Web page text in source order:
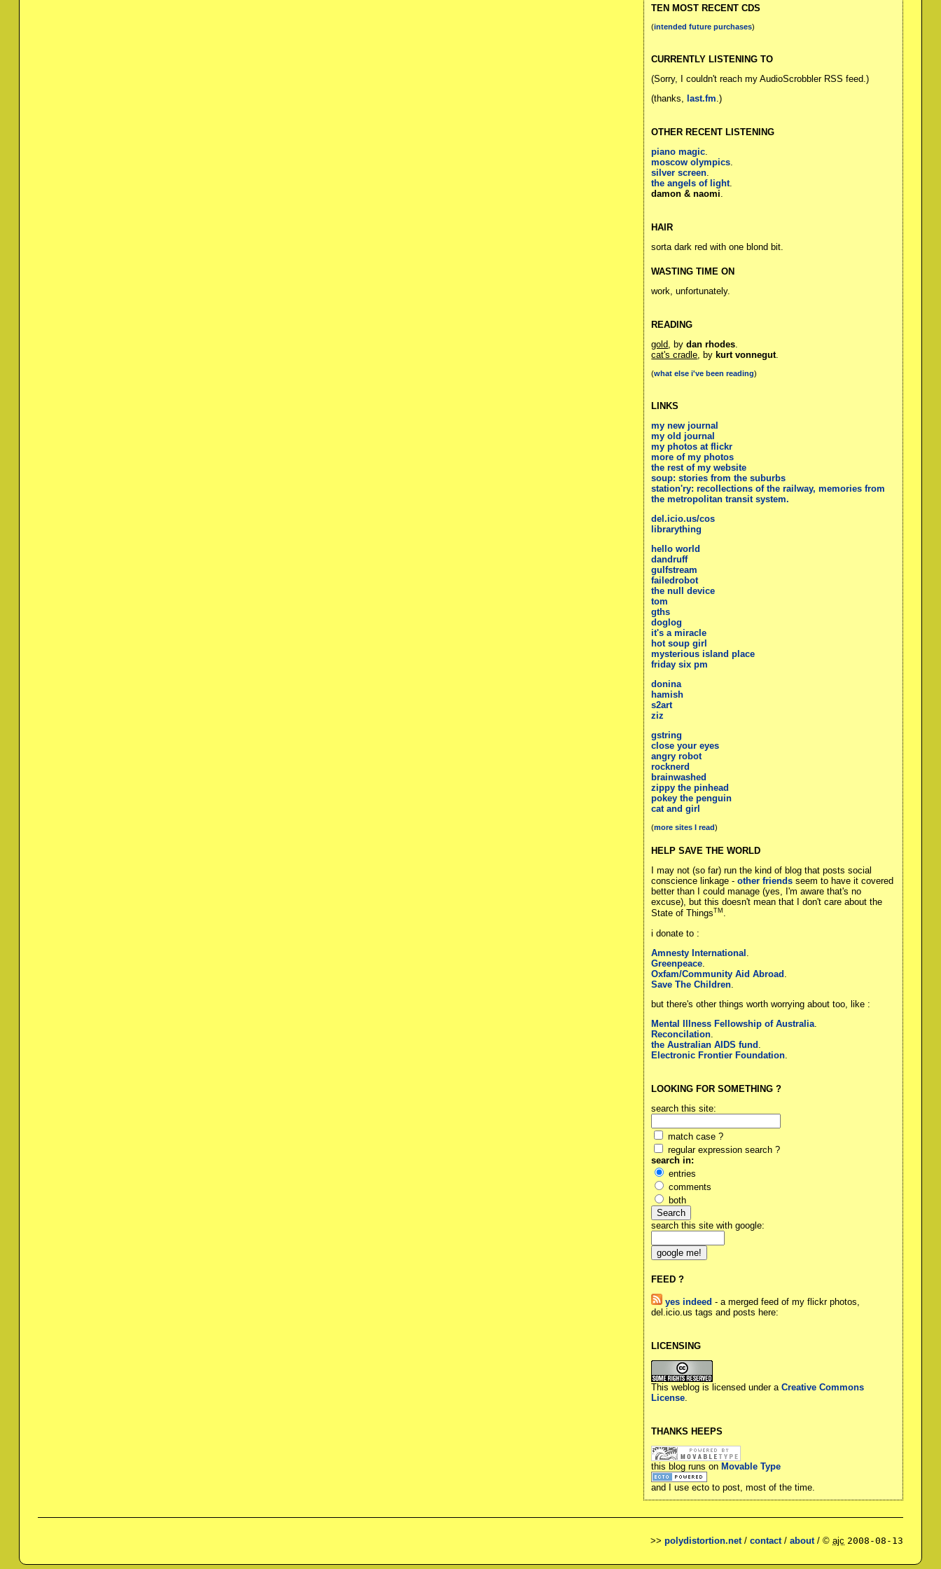
TEN MOST RECENT CDS
(intended future purchases)
CURRENTLY LISTENING TO
(Sorry, I couldn't reach my AudioScrobbler RSS feed.)
(thanks, last.fm.)
OTHER RECENT LISTENING
piano magic.
moscow olympics.
silver screen.
the angels of light.
damon & naomi.
HAIR
sorta dark red with one blond bit.
WASTING TIME ON
work, unfortunately.
READING
gold, bydan rhodes.
cat's cradle, by kurt vonnegut.
(what else i've been reading)
LINKS
my new journal
my old journal
my photos at flickr
more of my photos
the rest of my website
soup: stories from the suburbs
station'ry: recollections of the railway, memories from
the metropolitan transit system.
del.icio.us/cos
librarything
hello world
dandruff
gulfstream
failedrobot
the null device
tom
gths
doglog
it's a miracle
hot soup girl
mysterious island place
friday six pm
donina
hamish
s2art
ziz
gstring
close your eyes
angry robot
rocknerd
brainwashed
zippy the pinhead
pokey the penguin
cat and girl
(more sites I read)
HELP SAVE THE WORLD
I may not (so far) run the kind of blog that posts social
conscience linkage -other friends seem to have it covered
better than I could manage (yes, I'm aware that's no
excuse), but this doesn't mean that I don't care about the
State of ThingsTM .
i donate to :
Amnesty International
Greenpeace
Oxfam/Community Aid Abroad
Save The Children
but there's other things worth worrying about too, like :
Mental Illness Fellowship of Australia
Reconcilation
the Australian AIDS fund
Electronic Frontier Foundation
LOOKING FOR SOMETHING ?
search this site:
match case ?
regular expression search ?
search in:
entries
comments
both
search this site with google:
FEED ?
yes indeed - a merged feed of my flickr photos,
del.icio.us tags and posts here:
LICENSING
This weblog is licensed under aCreative Commons
License
THANKS HEEPS
this blog runs onMovable Type
and I use ecto to post, most of the time.
>>polydistortion.net/contact/about/ ©ajc 2008-08-13